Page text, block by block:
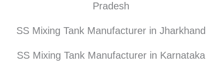
Pradesh
SS Mixing Tank Manufacturer in Jharkhand
SS Mixing Tank Manufacturer in Karnataka